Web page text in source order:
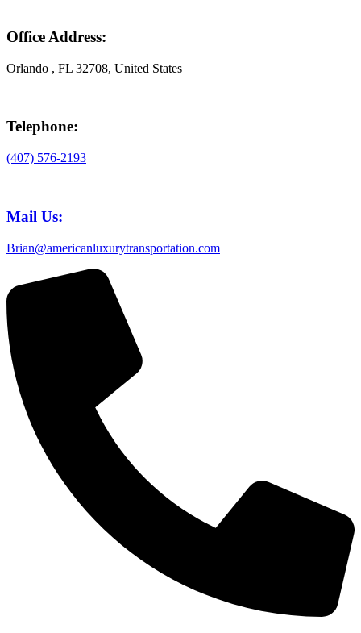
Office Address:
Orlando , FL 32708, United States
Telephone:
(407) 576-2193
Mail Us:
Brian@americanluxurytransportation.com